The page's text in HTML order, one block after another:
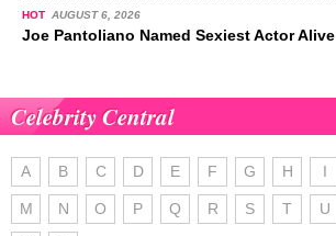
HOT AUGUST 6, 2026
Joe Pantoliano Named Sexiest Actor Alive
Celebrity Central
A B C D E F G H I
M N O P Q R S T U